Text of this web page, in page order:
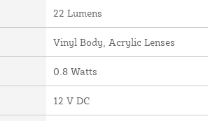
22 Lumens
Vinyl Body, Acrylic Lenses
0.8 Watts
12 V DC